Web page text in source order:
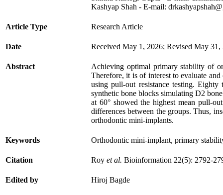
Kashyap Shah - E-mail:
Article Type Research Article
Date Received May 1, 2026; Revised May
Abstract
Achieving optimal primary stability of
Therefore, it is of interest to evaluate
using pull-out resistance testing.
synthetic bone blocks simulating D2
at 60° showed the highest mean pull-
differences between the groups. Thus,
orthodontic mini-implants.
Keywords Orthodontic mini-implant, primary
Citation Roy et al. Bioinformation 22(5): 2792-
Edited by Hiroj Bagde